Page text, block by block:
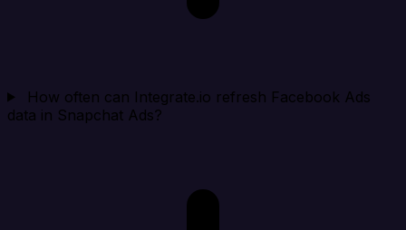
How often can Integrate.io refresh Facebook Ads
data in Snapchat Ads?